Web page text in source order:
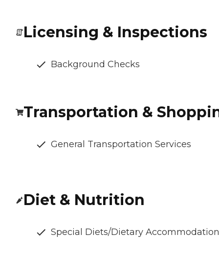
Licensing & Inspections
Background Checks
Transportation &
General Transportation Services
Diet & Nutrition
Special Diets/Dietary